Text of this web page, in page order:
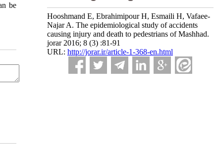
Hooshmand E, Ebrahimipour H, Esmaili H, Vafaee-
Najar A. The epidemiological study of accidents
causing injury and death to pedestrians of Mashhad.
jorar 2016; 8 (3) :81-91
URL: http://jorar.ir/article-1-368-en.html
be